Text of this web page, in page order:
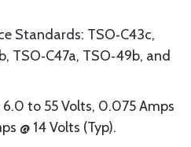
Standards: TSO‐C43c,
TSO‐C47a, TSO‐49b, and
6.0 to 55 Volts, 0.075 Amps
@ 14 Volts (Typ).